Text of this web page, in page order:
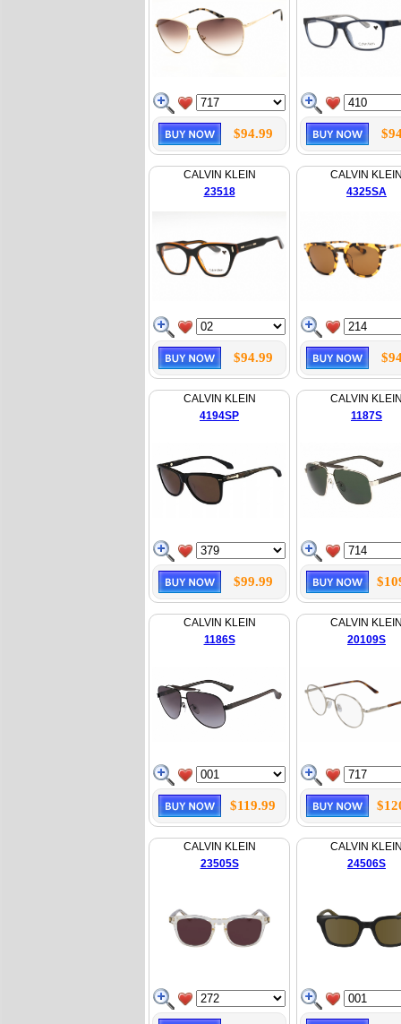
$94.99
CALVIN KLEIN
23518
$94.99
CALVIN
4325SA
CALVIN KLEIN
4194SP
$99.99
CALVIN
1187S
CALVIN KLEIN
1186S
$119.99
CALVIN
20109S
CALVIN KLEIN
23505S
CALVIN
24506S